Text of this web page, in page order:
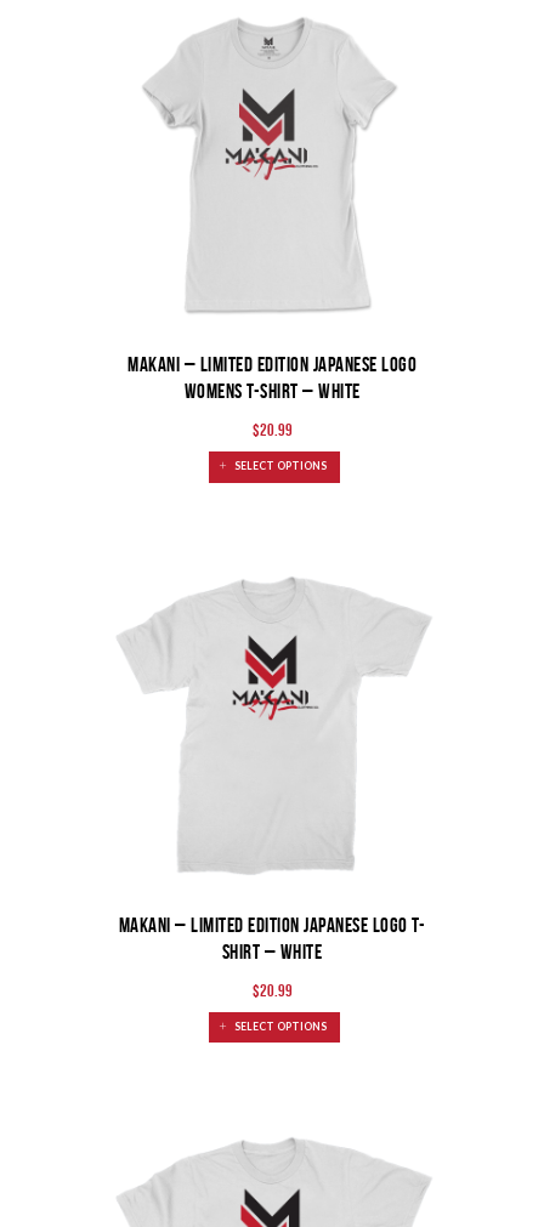
MAKANI – Limited Edition Japanese Logo
Womens T-Shirt – White
$20.99
SELECT OPTIONS
MAKANI – Limited Edition Japanese Logo T-
Shirt – White
$20.99
SELECT OPTIONS